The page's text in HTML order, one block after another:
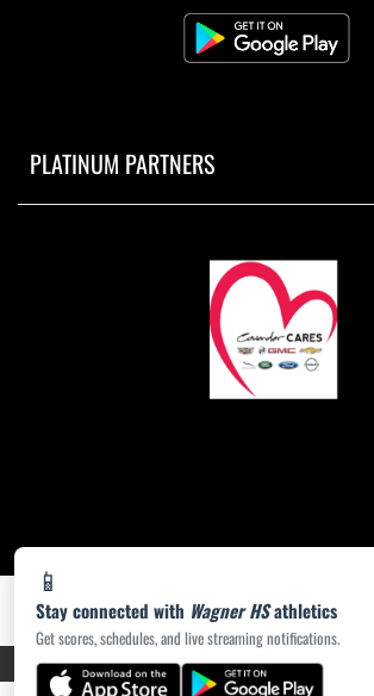
📱
Stay connected with Wagner HSathletics
Get scores, schedules, and live streaming notifications.
PLATINUM PARTNERS
PRIVACY POLICY|ACCESSIBILITY© 2026